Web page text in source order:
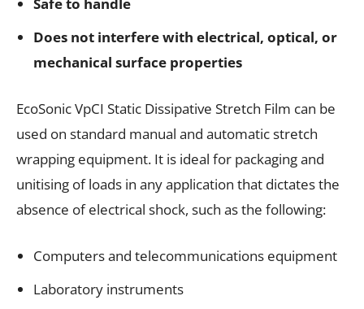
Safe to handle
Does not interfere with electrical, optical, or
mechanical surface properties
EcoSonic VpCI Static Dissipative Stretch Film can be
used on standard manual and automatic stretch
wrapping equipment. It is ideal for packaging and
unitising of loads in any application that dictates the
absence of electrical shock, such as the following:
Computers and telecommunications equipment
Laboratory instruments